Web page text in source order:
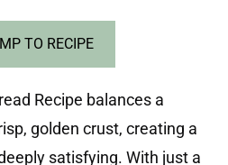
TO RECIPE
Recipe balances a
golden crust, creating a
satisfying. With just a